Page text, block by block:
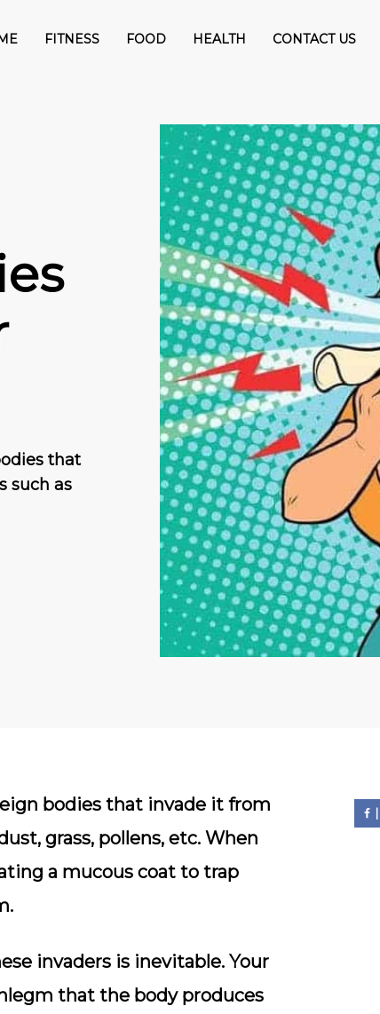
FITNESS FOOD HEALTH CONTACT US
that
such as
bodies that invade it from
grass, pollens, etc. When
a mucous coat to trap
invaders is inevitable. Your
that the body produces